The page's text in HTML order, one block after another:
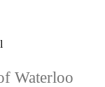
Waterloo